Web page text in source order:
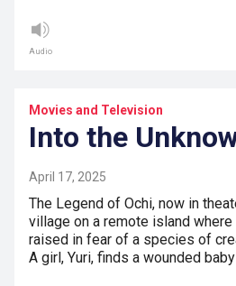
Audio
Movies and Television
Into the
April 17, 2025
The Legend of Ochi, now in
village on a remote island
raised in fear of a species of
A girl, Yuri, finds a wounded